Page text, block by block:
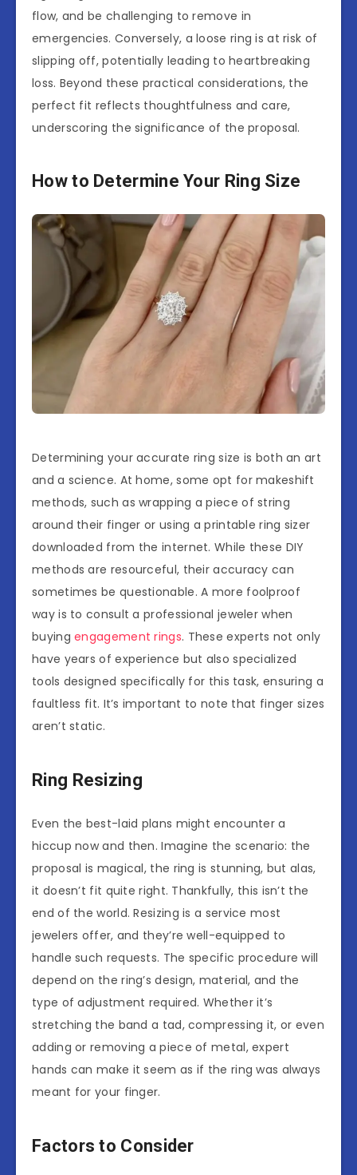
flow, and be challenging to remove in
emergencies. Conversely, a loose ring is at risk of
slipping off, potentially leading to heartbreaking
loss. Beyond these practical considerations, the
perfect fit reflects thoughtfulness and care,
underscoring the significance of the proposal.
How to Determine Your Ring Size
Determining your accurate ring size is both an art
and a science. At home, some opt for makeshift
methods, such as wrapping a piece of string
around their finger or using a printable ring sizer
downloaded from the internet. While these DIY
methods are resourceful, their accuracy can
sometimes be questionable. A more foolproof
way is to consult a professional jeweler when
buyingengagement rings. These experts not only
have years of experience but also specialized
tools designed specifically for this task, ensuring a
faultless fit. It’s important to note that finger sizes
aren’t static.
Ring Resizing
Even the best-laid plans might encounter a
hiccup now and then. Imagine the scenario: the
proposal is magical, the ring is stunning, but alas,
it doesn’t fit quite right. Thankfully, this isn’t the
end of the world. Resizing is a service most
jewelers offer, and they’re well-equipped to
handle such requests. The specific procedure will
depend on the ring’s design, material, and the
type of adjustment required. Whether it’s
stretching the band a tad, compressing it, or even
adding or removing a piece of metal, expert
hands can make it seem as if the ring was always
meant for your finger.
Factors to Consider